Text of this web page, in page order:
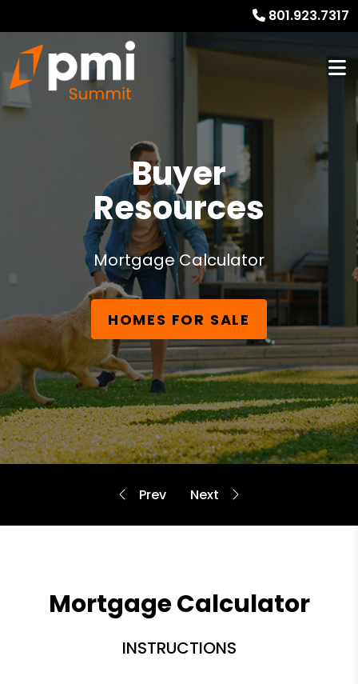
801.923.7317
Buyer
Resources
Mortgage Calculator
HOMES FOR SALE
Mortgage Calculator
INSTRUCTIONS